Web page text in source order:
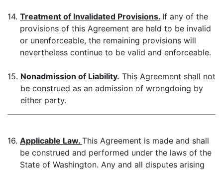
14. Treatment of Invalidated Provisions. If any of the
provisions of this Agreement are held to be invalid
or unenforceable, the remaining provisions will
nevertheless continue to be valid and enforceable.
15. Nonadmission of Liability. This Agreement shall not
be construed as an admission of wrongdoing by
either party.
16. Applicable Law. This Agreement is made and shall
be construed and performed under the laws of the
State of Washington. Any and all disputes arising